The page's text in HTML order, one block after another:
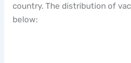
country. The distribution of
below: